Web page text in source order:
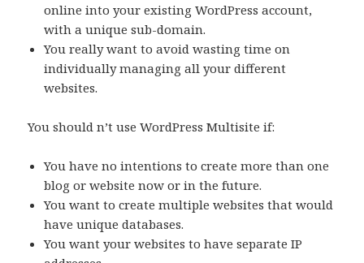
online into your existing WordPress account,
with a unique sub-domain.
You really want to avoid wasting time on
individually managing all your different
websites.
You should n’t use WordPress Multisite if:
You have no intentions to create more than one
blog or website now or in the future.
You want to create multiple websites that would
have unique databases.
You want your websites to have separate IP